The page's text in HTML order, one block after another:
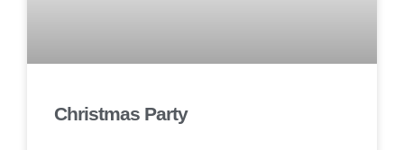
Christmas Party